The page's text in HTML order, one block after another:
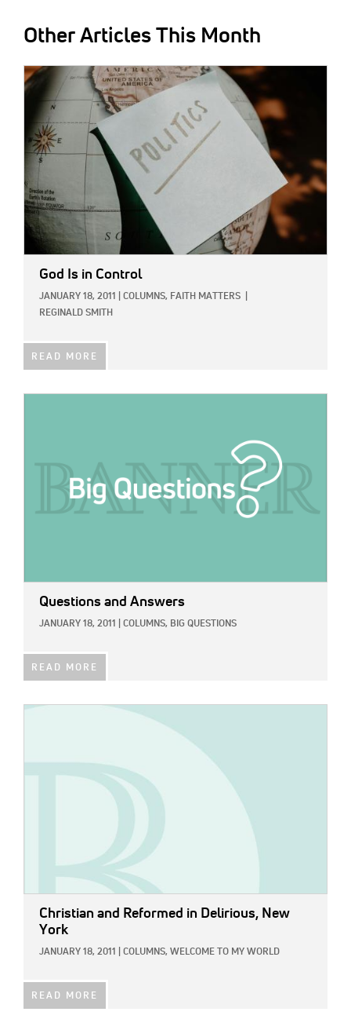
Other Articles This Month
IMAGE:
God Is in Control
JANUARY 18, 2011 COLUMNS, FAITH MATTERS
REGINALD SMITH
READ MORE
Questions and Answers
JANUARY 18, 2011 COLUMNS, BIG QUESTIONS
READ MORE
Christian and Reformed in Delirious, New
York
JANUARY 18, 2011 COLUMNS, WELCOME TO MY WORLD
READ MORE